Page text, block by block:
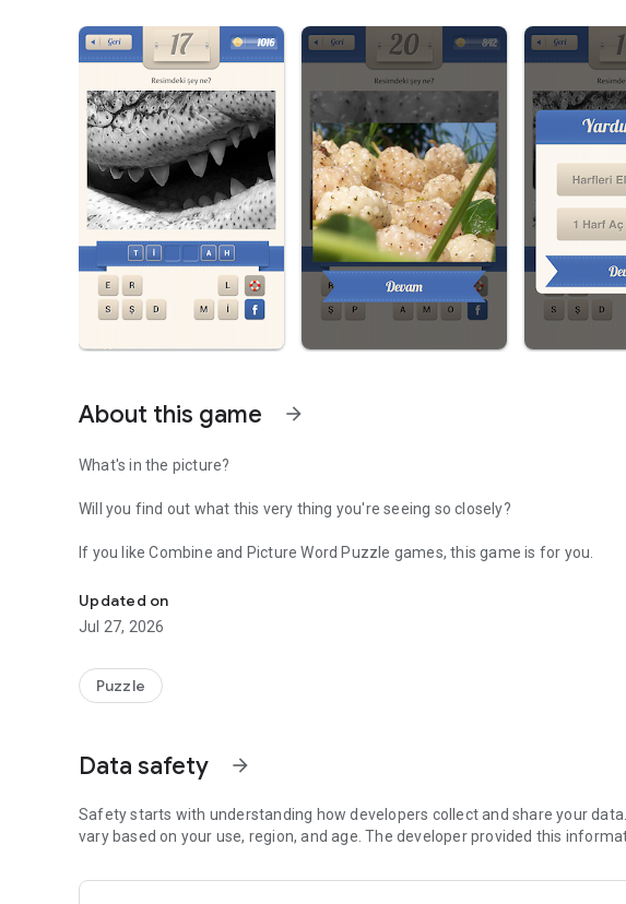
About this game arrow_forward
What's in the picture?
Will you find out what this very thing you're seeing so closely?
If you like Combine and Picture Word Puzzle games, this game is for you.
Updated on
Jul 27, 2026
Puzzle
Data safety arrow_forward
Safety starts with understanding how developers collect and share your
vary based on your use, region, and age. The developer provided this